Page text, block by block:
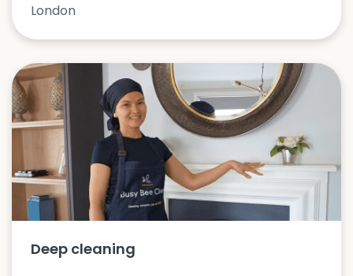
London
Deep cleaning